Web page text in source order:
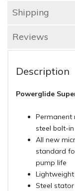
Shipping
Reviews
Description
Powerglide
Permanent
steel bolt-
All new
standard
pump life
Steel